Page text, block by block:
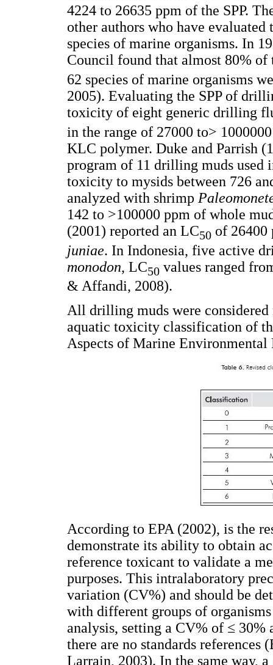
4224 to 26635 ppm of the SPP.
other authors who have
species of marine organisms. In
Council found that almost 80% of
62 species of marine organisms
2005). Evaluating the SPP of
toxicity of eight generic drilling
in the range of 27000 to>
KLC polymer. Duke and Parrish
program of 11 drilling muds
toxicity to mysids between 726
analyzed with shrimp
142 to >100000 ppm of whole
(2001) reported an LC50 of
juniae. In Indonesia, five active
monodon, LC50 values ranged
& Affandi, 2008).
All drilling muds were
aquatic toxicity classification of
Aspects of Marine
According to EPA (2002), is the
demonstrate its ability to obtain
reference toxicant to validate a
purposes. This intralaboratory
variation (CV%) and should be
with different groups of
analysis, setting a CV% of ≤
there are no standards
Larrain, 2003). In the same way,